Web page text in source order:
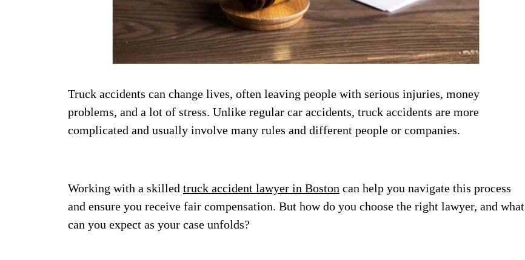
Truck accidents can change lives, often leaving people with serious injuries, money
problems, and a lot of stress. Unlike regular car accidents, truck accidents are more
complicated and usually involve many rules and different people or companies.
Working with a skilled truck accident lawyer in Boston can help you navigate this process
and ensure you receive fair compensation. But how do you choose the right lawyer, and what
can you expect as your case unfolds?